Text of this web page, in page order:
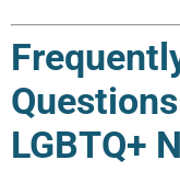
LGBTQ+